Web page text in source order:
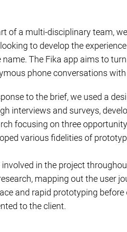
of a multi-disciplinary team,
to develop the
name. The Fika app aims to
phone conversations
to the brief, we used a
interviews and surveys,
focusing on three
various fidelities of
involved in the project
mapping out the user
and rapid prototyping
to the client.